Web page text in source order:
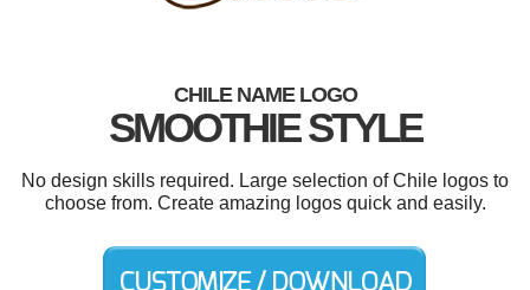
CHILE NAME LOGO
SMOOTHIE STYLE
No design skills required. Large selection of Chile logos to
choose from. Create amazing logos quick and easily.